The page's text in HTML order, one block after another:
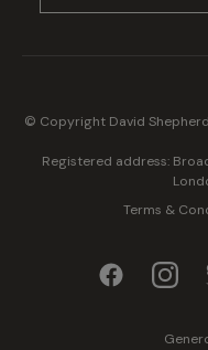
© Copyright David
Registered address:
Terms &